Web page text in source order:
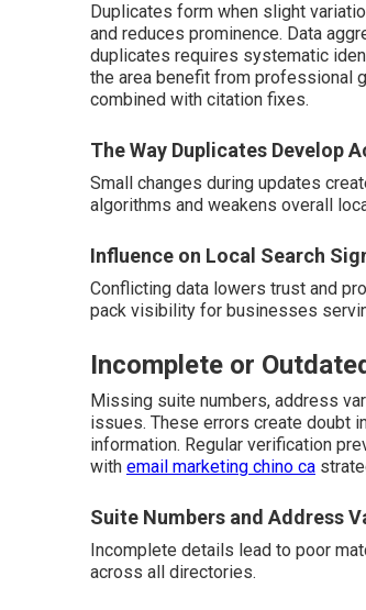
Duplicates form when slight
and reduces prominence. Data
duplicates requires systematic
the area benefit from professional
combined with citation fixes.
The Way Duplicates Develop
Small changes during updates
algorithms and weakens overall
Influence on Local Search
Conflicting data lowers trust and
pack visibility for businesses
Incomplete or
Missing suite numbers, address
issues. These errors create doubt
information. Regular verification
with email marketing chino ca
Suite Numbers and Address
Incomplete details lead to poor
across all directories.